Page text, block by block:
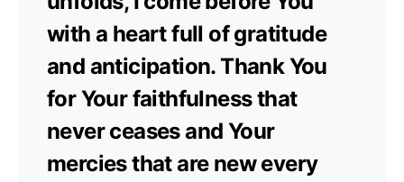
with a heart full of gratitude
and anticipation. Thank You
for Your faithfulness that
never ceases and Your
mercies that are new every